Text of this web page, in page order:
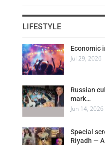
LIFESTYLE
Economic
Jul 29, 2026
Russian
mark…
Jun 14, 2026
Special
Riyadh —